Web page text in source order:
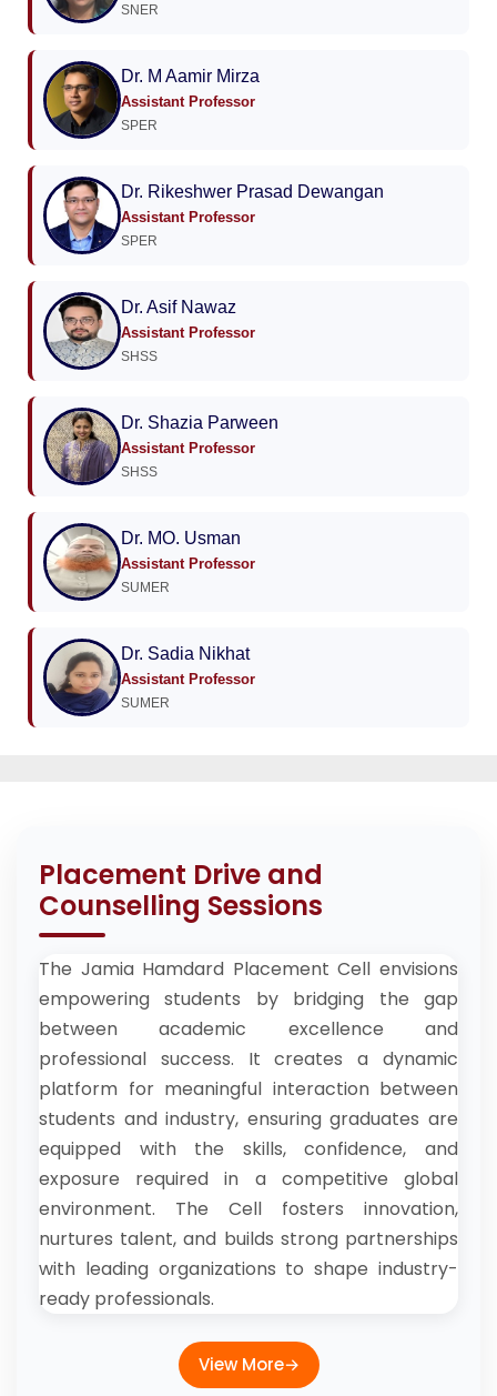
SNER
Dr. M Aamir Mirza
Assistant Professor
SPER
Dr. Rikeshwer Prasad Dewangan
Assistant Professor
SPER
Dr. Asif Nawaz
Assistant Professor
SHSS
Dr. Shazia Parween
Assistant Professor
SHSS
Dr. MO. Usman
Assistant Professor
SUMER
Dr. Sadia Nikhat
Assistant Professor
SUMER
Placement Drive and
Counselling Sessions
The Jamia Hamdard Placement Cell envisions
empowering students by bridging the gap
between academic excellence and
professional success. It creates a dynamic
platform for meaningful interaction between
students and industry, ensuring graduates are
equipped with the skills, confidence, and
exposure required in a competitive global
environment. The Cell fosters innovation,
nurtures talent, and builds strong partnerships
with leading organizations to shape industry-
ready professionals.
View More